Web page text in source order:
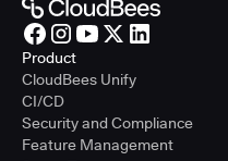
Product
CloudBees Unify
CI/CD
Security and Compliance
Feature Management